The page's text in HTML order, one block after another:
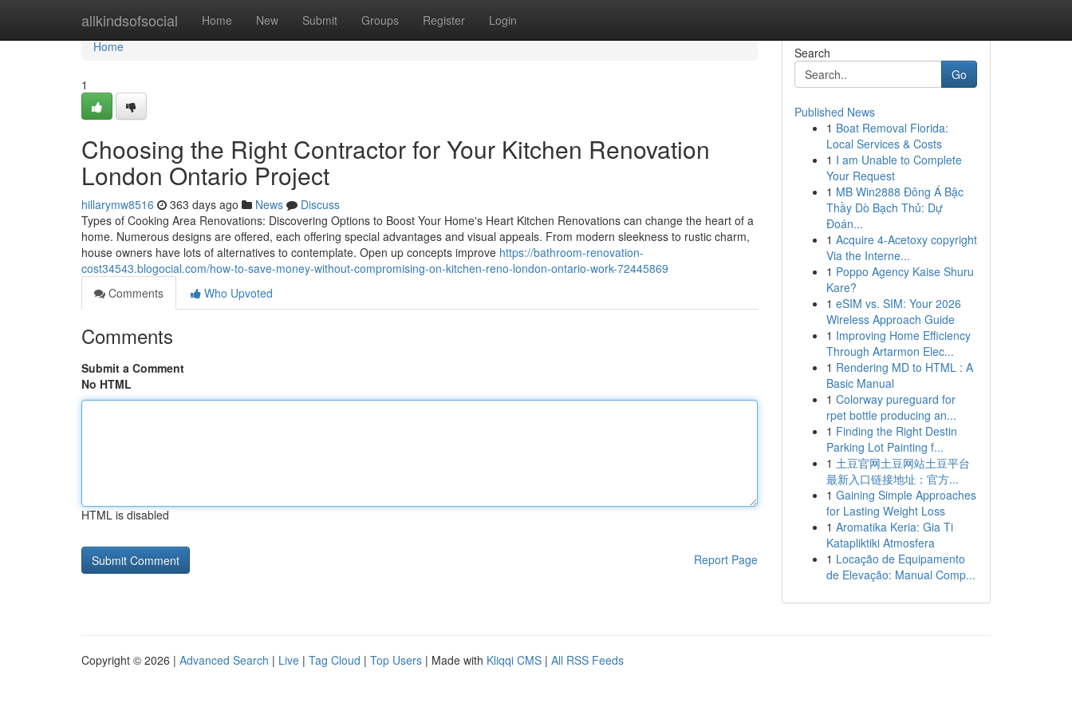
allkindsofsocial Home New Submit Groups Register Login
Home
Home
1
Choosing the Right Contractor for Your Kitchen Renovation
London Ontario Project
hillarymw8516 363 days ago News
Discuss
Types of Cooking Area Renovations: Discovering Options to Boost Your Home's Heart Kitchen Renovations can change the heart of a
home. Numerous designs are offered, each offering special advantages and visual appeals. From modern sleekness to rustic charm,
house owners have lots of alternatives to contemplate. Open up concepts improve https://bathroom-renovation-
cost34543.blogocial.com/how-to-save-money-without-compromising-on-kitchen-reno-london-ontario-work-72445869
Comments
Who Upvoted
Comments
Submit a Comment
No HTML
HTML is disabled
Report Page
Search
Go
Published News
1 Boat Removal Florida:
Local Services & Costs
1 I am Unable to Complete
Your Request
1 MB Win2888 Đông Á Bậc
Thầy Dò Bạch Thủ: Dự
Đoán...
1 Acquire 4-Acetoxy copyright
Via the Interne...
1 Poppo Agency Kaise Shuru
Kare?
1 eSIM vs. SIM: Your 2026
Wireless Approach Guide
1 Improving Home Efficiency
Through Artarmon Elec...
1 Rendering MD to HTML : A
Basic Manual
1 Colorway pureguard for
rpet bottle producing an...
1 Finding the Right Destin
Parking Lot Painting f...
1 土豆官网土豆网站土豆平台
最新入口链接地址：官方...
1 Gaining Simple Approaches
for Lasting Weight Loss
1 Aromatika Keria: Gia Ti
Katapliktiki Atmosfera
1 Locação de Equipamento
de Elevação: Manual Comp...
Copyright © 2026 | Advanced Search | Live | Tag Cloud | Top Users | Made with Kliqqi CMS | All RSS Feeds